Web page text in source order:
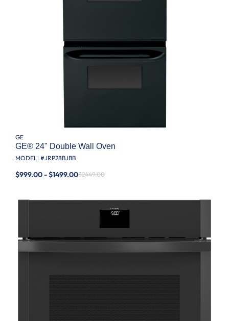
GE
GE® 24" Double Wall Oven
MODEL: #JRP28BJBB
$999.00 - $1499.00$2449.00